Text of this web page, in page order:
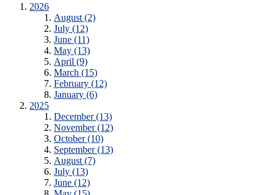
2026
August (2)
July (12)
June (11)
May (13)
April (9)
March (15)
February (12)
January (6)
2025
December (13)
November (12)
October (10)
September (13)
August (7)
July (13)
June (12)